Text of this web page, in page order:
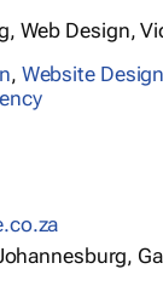
Web Design,
, Website